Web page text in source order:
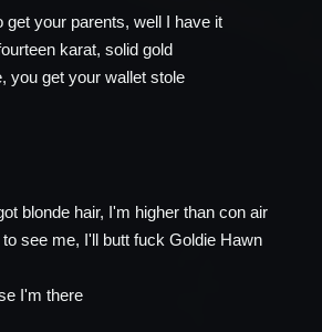
get your parents, well I have it
karat, solid gold
you get your wallet stole
blonde hair, I'm higher than con air
see me, I'll butt fuck Goldie Hawn
I'm there